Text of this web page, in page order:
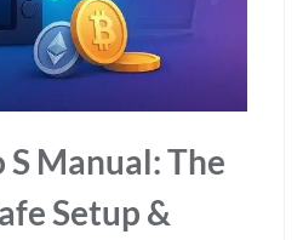
S Manual: The
Setup &